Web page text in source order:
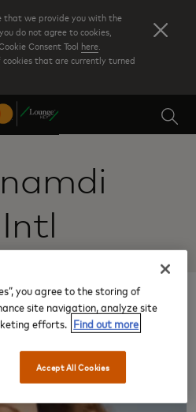
that we provide you with the
do not agree to cookies,
Consent Tool here
that are currently turned
you agree to the storing of
site navigation, analyze site
efforts. Find out more
Accept All Cookies